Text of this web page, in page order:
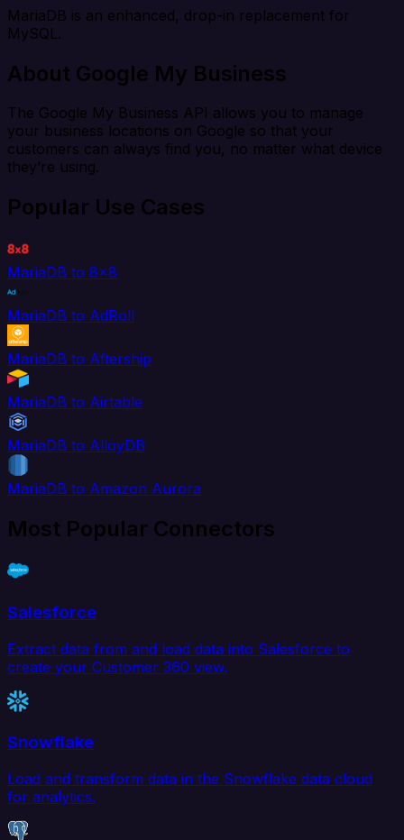
MariaDB is an enhanced, drop-in replacement for
MySQL.
About Google My Business
The Google My Business API allows you to manage
your business locations on Google so that your
customers can always find you, no matter what device
they’re using.
Popular Use Cases
MariaDB to 8x8
MariaDB to AdRoll
MariaDB to Aftership
MariaDB to Airtable
MariaDB to AlloyDB
MariaDB to Amazon Aurora
Most Popular Connectors
Salesforce
Extract data from and load data into Salesforce to
create your Customer 360 view.
Snowflake
Load and transform data in the Snowflake data cloud
for analytics.